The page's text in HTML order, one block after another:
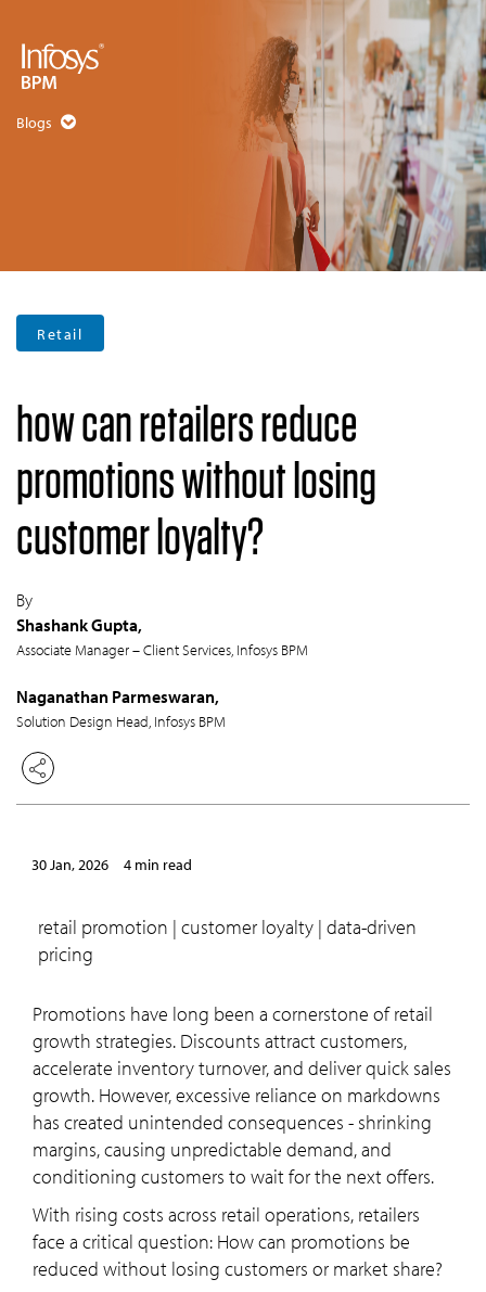
Blogs
Retail
how can retailers reduce
promotions without losing
customer loyalty?
By
Shashank Gupta,
Associate Manager – Client Services, Infosys BPM
Naganathan Parmeswaran,
Solution Design Head, Infosys BPM
30 Jan, 2026 4 min read
retail promotion | customer loyalty | data-driven
pricing
Promotions have long been a cornerstone of retail
growth strategies. Discounts attract customers,
accelerate inventory turnover, and deliver quick sales
growth. However, excessive reliance on markdowns
has created unintended consequences - shrinking
margins, causing unpredictable demand, and
conditioning customers to wait for the next offers.
With rising costs across retail operations, retailers
face a critical question: How can promotions be
reduced without losing customers or market share?